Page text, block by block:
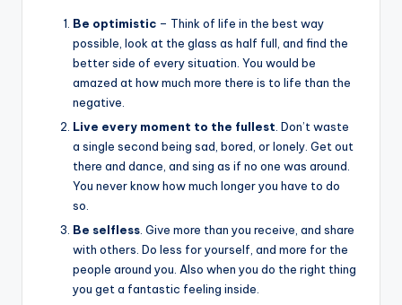
Be optimistic – Think of life in the best way
possible, look at the glass as half full, and find the
better side of every situation. You would be
amazed at how much more there is to life than the
negative.
Live every moment to the fullest. Don’t waste
a single second being sad, bored, or lonely. Get out
there and dance, and sing as if no one was around.
You never know how much longer you have to do
so.
Be selfless. Give more than you receive, and share
with others. Do less for yourself, and more for the
people around you. Also when you do the right thing
you get a fantastic feeling inside.